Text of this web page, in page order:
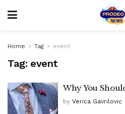
Home Tag event
Tag: event
Why You
by Verica Gavrilovic